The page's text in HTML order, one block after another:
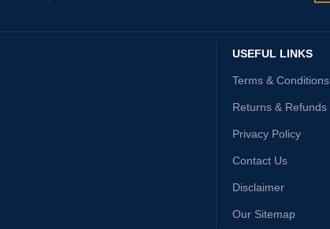
USEFUL LINKS
Terms & Conditions
Returns & Refunds
Privacy Policy
Contact Us
Disclaimer
Our Sitemap